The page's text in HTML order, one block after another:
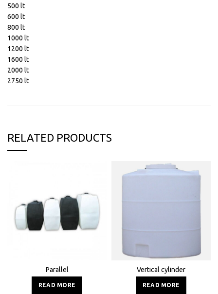
500 lt
600 lt
800 lt
1000 lt
1200 lt
1600 lt
2000 lt
2750 lt
RELATED PRODUCTS
Parallel
READ MORE
Vertical cylinder
READ MORE